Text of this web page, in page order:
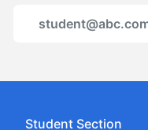
Student Section